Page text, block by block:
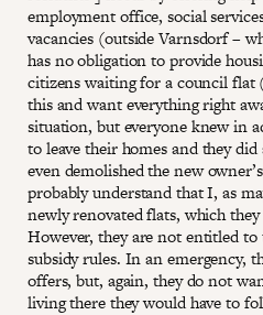
employment office, social
vacancies (outside Varnsdorf –
has no obligation to provide
citizens waiting for a council flat
this and want everything right
situation, but everyone knew in
to leave their homes and they
even demolished the new
probably understand that I, as
newly renovated flats, which
However, they are not entitled
subsidy rules. In an emergency,
offers, but, again, they do not
living there they would have to